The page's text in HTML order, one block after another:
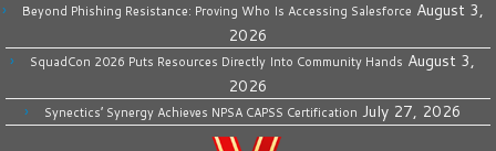
Beyond Phishing Resistance: Proving Who Is Accessing Salesforce August 3,
2026
SquadCon 2026 Puts Resources Directly Into Community Hands August 3,
2026
Synectics’ Synergy Achieves NPSA CAPSS Certification July 27, 2026